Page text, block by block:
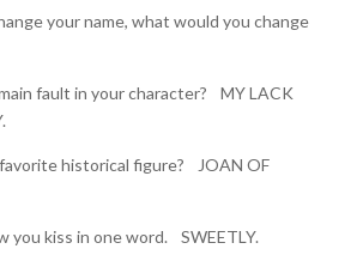
your name, what would you change
fault in your character? MY LACK
historical figure? JOAN OF
you kiss in one word. SWEETLY.